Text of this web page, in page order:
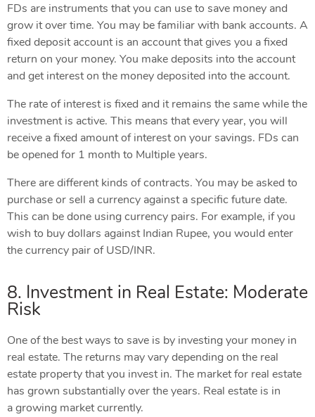
FDs are instruments that you can use to save money and
grow it over time. You may be familiar with bank accounts. A
fixed deposit account is an account that gives you a fixed
return on your money. You make deposits into the account
and get interest on the money deposited into the account.
The rate of interest is fixed and it remains the same while the
investment is active. This means that every year, you will
receive a fixed amount of interest on your savings. FDs can
be opened for 1 month to Multiple years.
There are different kinds of contracts. You may be asked to
purchase or sell a currency against a specific future date.
This can be done using currency pairs. For example, if you
wish to buy dollars against Indian Rupee, you would enter
the currency pair of USD/INR.
8. Investment in Real Estate: Moderate
Risk
One of the best ways to save is by investing your money in
real estate. The returns may vary depending on the real
estate property that you invest in. The market for real estate
has grown substantially over the years. Real estate is in
a growing market currently.